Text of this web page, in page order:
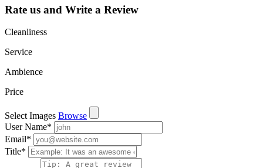
Rate us and Write a Review
Cleanliness
Service
Ambience
Price
Select Images Browse
User Name*
Email*
Title*